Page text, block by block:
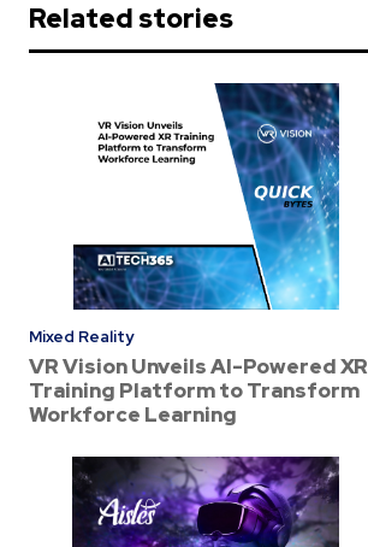
Related stories
Mixed Reality
VR Vision Unveils AI-Powered XR
Training Platform to Transform
Workforce Learning